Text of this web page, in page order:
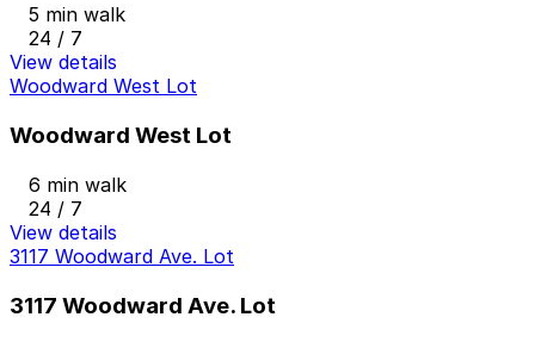
5 min walk
24 / 7
View details
Woodward West Lot
Woodward West Lot
6 min walk
24 / 7
View details
3117 Woodward Ave. Lot
3117 Woodward Ave. Lot